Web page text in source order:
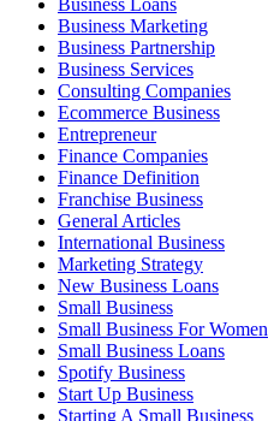
Business Marketing
Business Partnership
Business Services
Consulting Companies
Ecommerce Business
Entrepreneur
Finance Companies
Finance Definition
Franchise Business
General Articles
International Business
Marketing Strategy
New Business Loans
Small Business
Small Business For Women
Small Business Loans
Spotify Business
Start Up Business
Starting A Small Business